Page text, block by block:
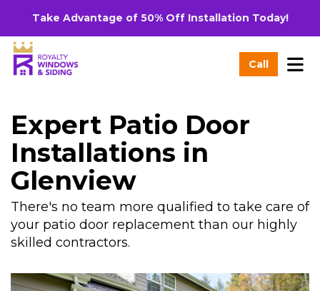
Take Advantage of 50% Off Installation Today!
Call
Expert Patio Door
Installations in
Glenview
There's no team more qualified to take care of
your patio door replacement than our highly
skilled contractors.